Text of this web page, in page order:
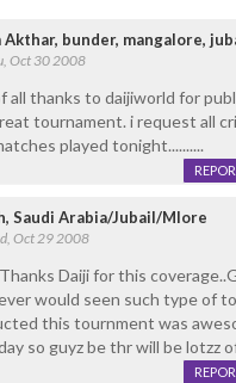
Akthar, bunder, mangalore,
Oct 30 2008
all thanks to daijiworld for
tournament. i request all
played tonight..........
Saudi Arabia/Jubail/Mlore
Oct 29 2008
Daiji for this
would seen such type of
this tournment was
so guyz be thr will be lotzz